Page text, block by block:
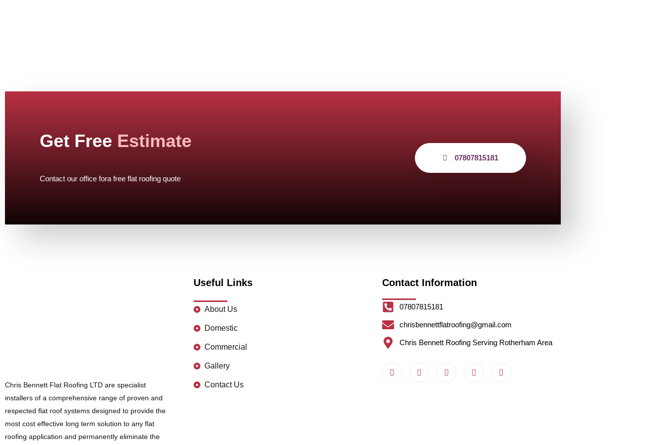
Get Free Estimate
Contact our office fora free flat roofing quote
07807815181
Chris Bennett Flat Roofing LTD are specialist
installers of a comprehensive range of proven and
respected flat roof systems designed to provide the
most cost effective long term solution to any flat
roofing application and permanently eliminate the
Useful Links
About Us
Domestic
Commercial
Gallery
Contact Us
Contact Information
07807815181
chrisbennettflatroofing@gmail.com
Chris Bennett Roofing Serving Rotherham Area